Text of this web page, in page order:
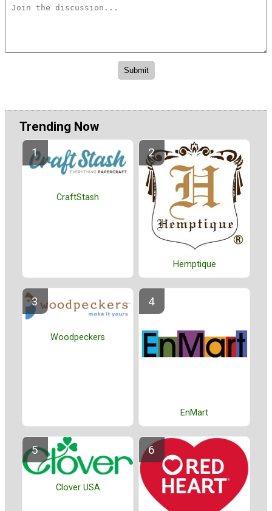
Trending Now
CraftStash
Hemptique
Woodpeckers
EnMart
Clover USA